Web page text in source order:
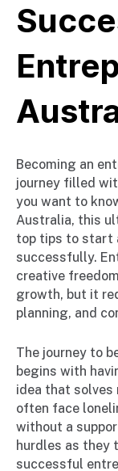
Becoming an
journey filled
you want to
Australia, this
top tips to start
successfully.
creative
growth, but it
planning, and
The journey to
begins with
idea that solves
often face
without a
hurdles as they
successful